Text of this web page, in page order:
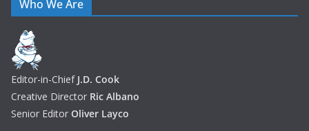
Who We Are
Editor-in-Chief J.D. Cook
Creative Director Ric Albano
Senior Editor Oliver Layco